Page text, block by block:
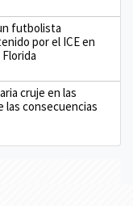
futbolista
por el ICE en
cruje en las
las consecuencias